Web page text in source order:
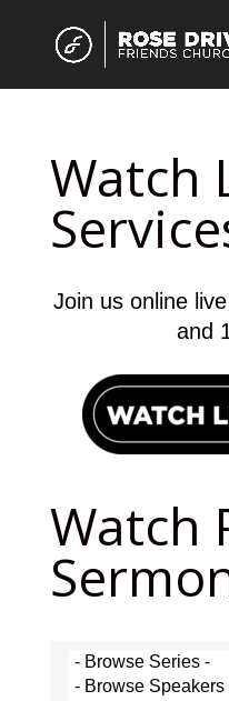
Watch
Join us online
and
Watch